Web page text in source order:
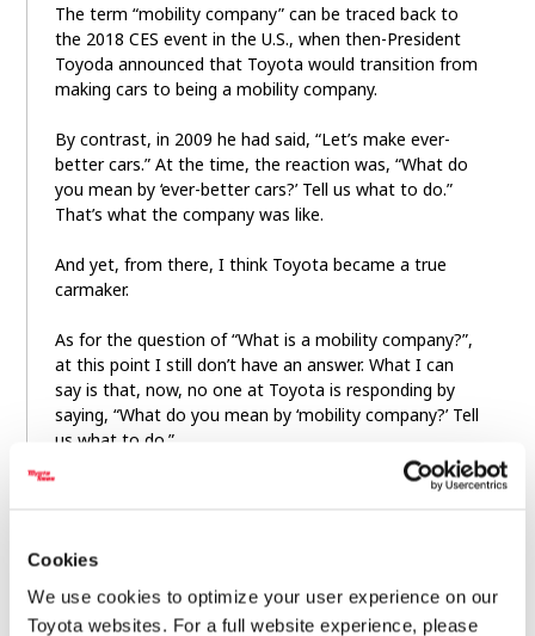
Cookies
We use cookies to optimize your user experience on our
Toyota websites. For a full website experience, please
The term “mobility company” can be traced back to
the 2018 CES event in the U.S., when then-President
Toyoda announced that Toyota would transition from
making cars to being a mobility company.
By contrast, in 2009 he had said, “Let’s make ever-
better cars.” At the time, the reaction was, “What do
you mean by ‘ever-better cars?’ Tell us what to do.”
That’s what the company was like.
And yet, from there, I think Toyota became a true
carmaker.
As for the question of “What is a mobility company?”,
at this point I still don’t have an answer. What I can
say is that, now, no one at Toyota is responding by
saying, “What do you mean by ‘mobility company?’ Tell
us what to do.”